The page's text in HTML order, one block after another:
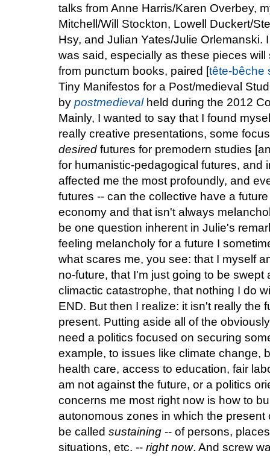
talks from Anne Harris/Karen Overbey,
Mitchell/Will Stockton, Lowell Duckert/
Hsy, and Julian Yates/Julie Orlemanski.
was said, especially as these pieces
from punctum books, paired [tête-bêche
Tiny Manifestos for a Post/medieval
by postmedievalheld during the 2012
Mainly, I wanted to say that I found
really creative presentations, some
desired futures for premodern studies
for humanistic-pedagogical futures, and
affected me the most profoundly, and
futures -- can the collective have a
economy and that isn't always
be one question inherent in Julie's
feeling melancholy for a future I
what scares me, you see: that I myself
no-future, that I'm just going to be
climactic catastrophe, that nothing I do
END. But then I realize: it isn't really the
present. Putting aside all of the
need a politics focused on securing
example, to issues like climate change,
health care, access to education, fair
am not against the future, or a politics
concerns me most right now is how to
autonomous zones in which the
be called sustaining -- of persons,
situations, etc. -- right now. And screw